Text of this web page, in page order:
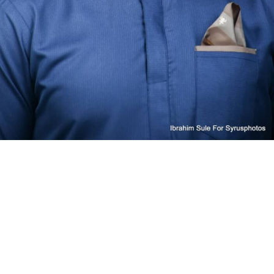
steep odds
It wouldn’t be the first time that solutions championed
as alternatives to Big Tech face issues caused by their
underlying dependencies. Qwant, for instance,
recommended as the default search engine for public
servantsin France while relying on Microsoft’s Bing — a
partnership
that went sour when the French company
accused the U.S. giant of abusing its position. The
relevant watchdogdeclinedto take action, but Qwant